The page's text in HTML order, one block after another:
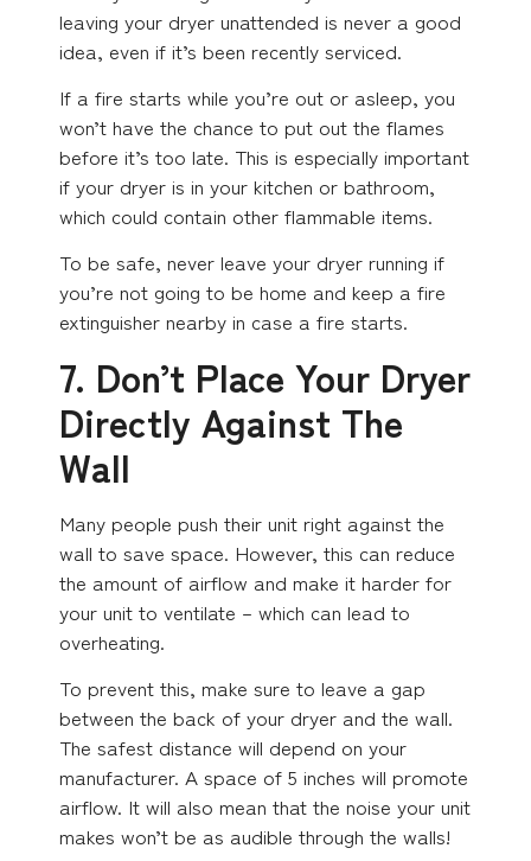
leaving your dryer unattended is never a good
idea, even if it’s been recently serviced.
If a fire starts while you’re out or asleep, you
won’t have the chance to put out the flames
before it’s too late. This is especially important
if your dryer is in your kitchen or bathroom,
which could contain other flammable items.
To be safe, never leave your dryer running if
you’re not going to be home and keep a fire
extinguisher nearby in case a fire starts.
7. Don’t Place Your Dryer
Directly Against The
Wall
Many people push their unit right against the
wall to save space. However, this can reduce
the amount of airflow and make it harder for
your unit to ventilate – which can lead to
overheating.
To prevent this, make sure to leave a gap
between the back of your dryer and the wall.
The safest distance will depend on your
manufacturer. A space of 5 inches will promote
airflow. It will also mean that the noise your unit
makes won’t be as audible through the walls!